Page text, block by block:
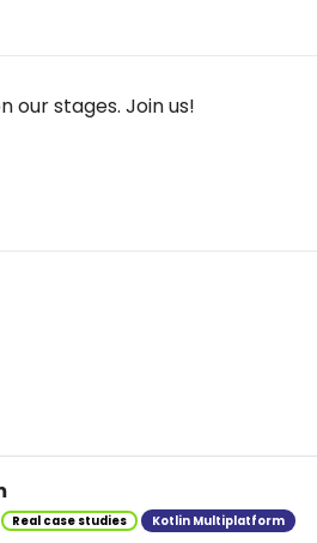
stages. Join us!
Real case studies Kotlin Multiplatform